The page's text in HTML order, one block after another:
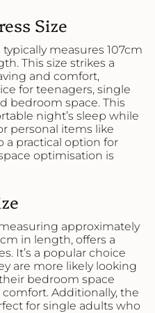
Size
measures 107cm
This size strikes a
and comfort,
for teenagers, single
bedroom space. This
night’s sleep while
personal items like
a practical option for
optimisation is
approximately
in length, offers a
It’s a popular choice
are more likely looking
bedroom space
Additionally, the
for single adults who